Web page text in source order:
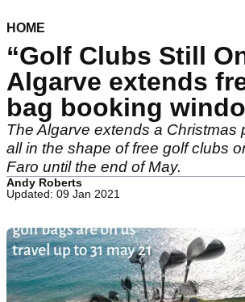
HOME
“Golf Clubs Still
Algarve extends
bag booking
The Algarve extends a Christmas
all in the shape of free golf clubs
Faro until the end of May.
Andy Roberts
Updated: 09 Jan 2021